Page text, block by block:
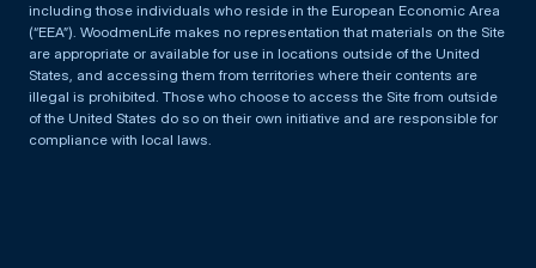
including those individuals who reside in the European Economic Area
(“EEA”). WoodmenLife makes no representation that materials on the Site
are appropriate or available for use in locations outside of the United
States, and accessing them from territories where their contents are
illegal is prohibited. Those who choose to access the Site from outside
of the United States do so on their own initiative and are responsible for
compliance with local laws.